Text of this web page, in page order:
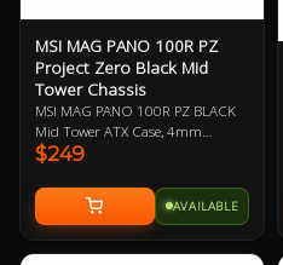
MSI MAG PANO 100R PZ
Project Zero Black Mid
Tower Chassis
MSI MAG PANO 100R PZ BLACK
Mid Tower ATX Case, 4mm
Tempered Glass Side Panels, No
Audio, 3x 120mm ARGB Reverse-
blade and 1x 120mm ARGB fan,
270-degree Panoramic Display, 1-
4 ARGB-Fan Control Board
$249
AVAILABLE